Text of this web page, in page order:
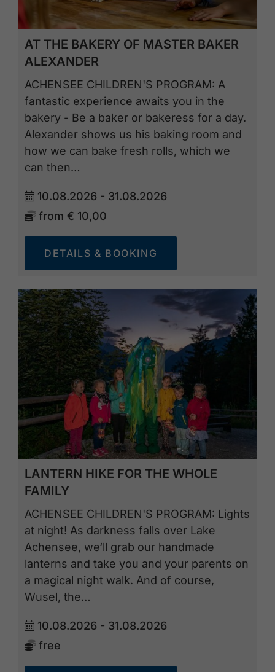
AT THE BAKERY OF MASTER BAKER
ALEXANDER
ACHENSEE CHILDREN'S PROGRAM: A
fantastic experience awaits you in the
bakery - Be a baker or bakeress for a day.
Alexander shows us his baking room and
how we can bake fresh rolls, which we
can then…
10.08.2026 - 31.08.2026
from € 10,00
DETAILS & BOOKING
LANTERN HIKE FOR THE WHOLE
FAMILY
ACHENSEE CHILDREN'S PROGRAM: Lights
at night! As darkness falls over Lake
Achensee, we‘ll grab our handmade
lanterns and take you and your parents on
a magical night walk. And of course,
Wusel, the…
10.08.2026 - 31.08.2026
free